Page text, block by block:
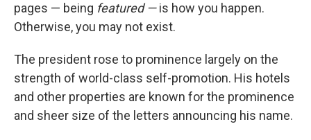
pages — being featured —is how you happen.
Otherwise, you may not exist.
The president rose to prominence largely on the
strength of world-class self-promotion. His hotels
and other properties are known for the prominence
and sheer size of the letters announcing his name.